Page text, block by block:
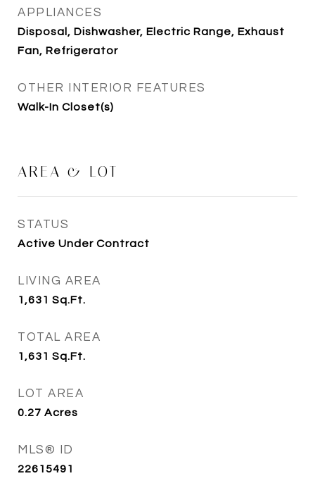
APPLIANCES
Disposal, Dishwasher, Electric Range, Exhaust
Fan, Refrigerator
OTHER INTERIOR FEATURES
Walk-In Closet(s)
AREA & LOT
STATUS
Active Under Contract
LIVING AREA
1,631 Sq.Ft.
TOTAL AREA
1,631 Sq.Ft.
LOT AREA
0.27 Acres
MLS® ID
22615491